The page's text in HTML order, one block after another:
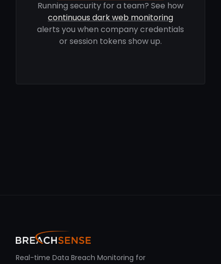
Running security for a team? See how
continuous dark web monitoring
alerts you when company credentials
or session tokens show up.
Real-time Data Breach Monitoring for